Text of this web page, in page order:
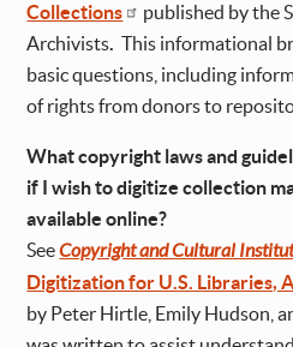
Collections
published by the
Archivists.This informational
basic questions, including
of rights from donors to
What copyright laws and
if I wish to digitize collection
available online?
SeeCopyright and Cultural
Digitization for U.S. Libraries,
by Peter Hirtle, Emily Hudson,